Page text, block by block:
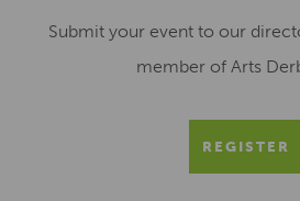
Submit your event to our
member of Arts
REGISTER